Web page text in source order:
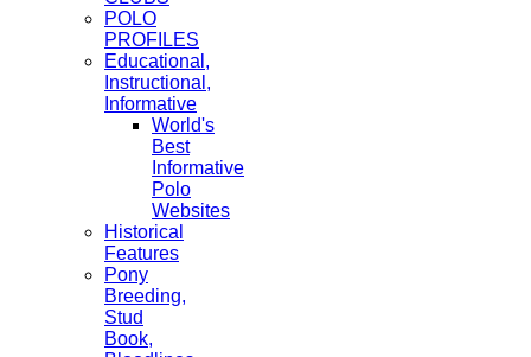
POLO
PROFILES
Educational,
Instructional,
Informative
World's
Best
Informative
Polo
Websites
Historical
Features
Pony
Breeding,
Stud
Book,